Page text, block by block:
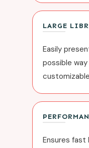
LARGE
Easily
possible
Ensures fast